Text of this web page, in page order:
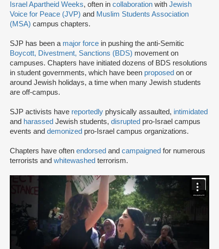
Israel Apartheid Weeks, often in collaboration with Jewish
Voice for Peace (JVP) and Muslim Students Association
(MSA) campus chapters.
SJP has been a major force in pushing the anti-Semitic
Boycott, Divestment, Sanctions (BDS) movement on
campuses. Chapters have initiated dozens of BDS resolutions
in student governments, which have been proposed on or
around Jewish holidays, a time when many Jewish students
are off-campus.
SJP activists have reportedly physically assaulted, intimidated
and harassed Jewish students, disrupted pro-Israel campus
events and demonized pro-Israel campus organizations.
Chapters have often endorsed and campaigned for numerous
terrorists and whitewashed terrorism.